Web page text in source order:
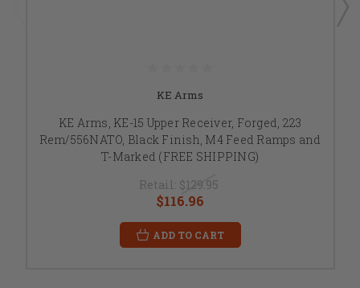
KE Arms
KE Arms, KE-15 Upper Receiver, Forged, 223
Rem/556NATO, Black Finish, M4 Feed Ramps and
T-Marked (FREE SHIPPING)
Retail: $129.95
$116.96
ADD TO CART